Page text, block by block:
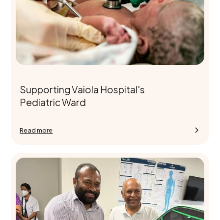
Supporting Vaiola Hospital's
Pediatric Ward
Read more